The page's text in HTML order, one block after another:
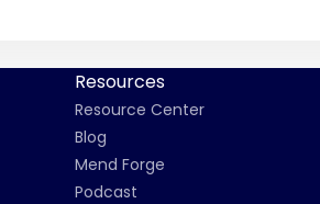
Resources
Resource Center
Blog
Mend Forge
Podcast